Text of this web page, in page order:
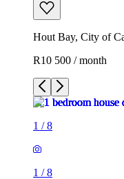
Hout Bay, City of
R10 500 / month
1 /8
1 /8